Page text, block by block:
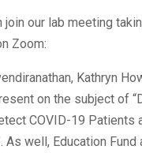
join our lab meeting
Zoom:
Kathryn
on the subject of
COVID-19 Patients
As well, Education Fund